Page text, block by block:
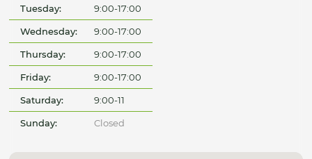
Tuesday: 9:00-17:00
Wednesday: 9:00-17:00
Thursday: 9:00-17:00
Friday: 9:00-17:00
Saturday: 9:00-11
Sunday: Closed